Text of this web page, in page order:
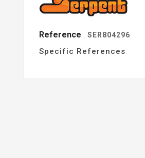
Reference SER804296
Specific References